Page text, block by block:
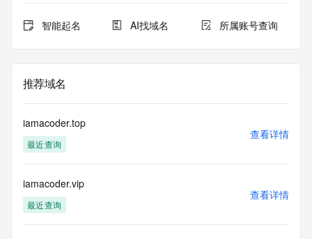
Queries to the RDAP services are throttled. If too many
queries are received from a single IP address within a
access. Abuse of the RDAP system through data mining is
mitigated by detecting and limiting bulk query access from
Public Data] tag indicates that such data is not made
publicly available due to applicable data privacy laws or
requirements. Should you wish to contact the registrant,
be provided, upon request, where it can be reasonably
confirmed that the requester holds a specific legitimate
interest and a proper legal basis for accessing the withheld
智能起名 AI找域名 所属账号查询
推荐域名
iamacoder.top
最近查询
查看详情
iamacoder.vip
最近查询
查看详情